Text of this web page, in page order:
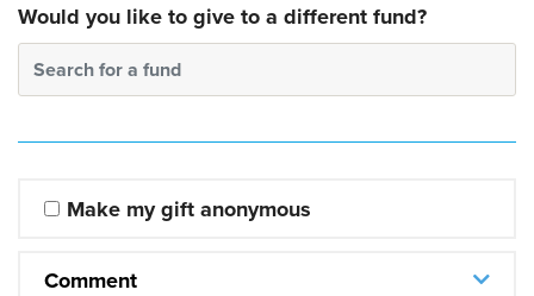
Would you like to give to a different fund?
Search for a fund
Make my gift anonymous
Comment